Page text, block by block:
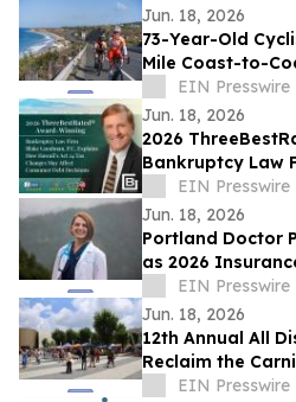
Jun. 18, 2026
73-Year-Old
Mile Coast-to-
Hungry on June 23
EIN Presswire
Jun. 18, 2026
2026
Bankruptcy Law
P.C. Explains
EIN Presswire
Jun. 18, 2026
Portland Doctor
as 2026
EIN Presswire
Jun. 18, 2026
12th Annual All
Reclaim the
to Columbus
EIN Presswire